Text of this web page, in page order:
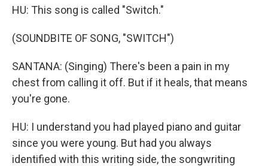
HU: This song is called "Switch."
(SOUNDBITE OF SONG, "SWITCH")
SANTANA: (Singing) There's been a pain in my
chest from calling it off. But if it heals, that means
you're gone.
HU: I understand you had played piano and guitar
since you were young. But had you always
identified with this writing side, the songwriting